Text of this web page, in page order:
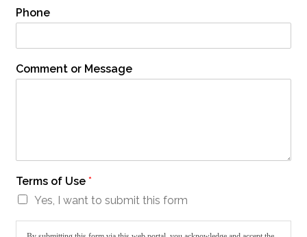
Phone
Comment or Message
Terms of Use *
Yes, I want to submit this form